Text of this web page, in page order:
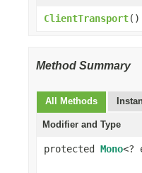
ClientTransport()
Method Summary
All Methods
Modifier and Type
protected Mono<?